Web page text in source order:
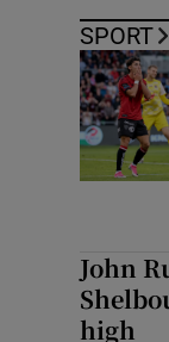
SPORT
John
high